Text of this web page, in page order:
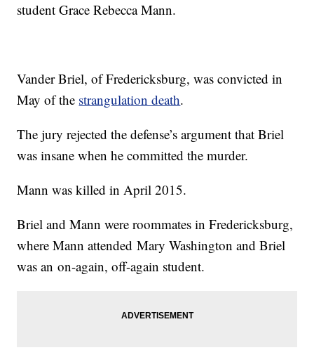
student Grace Rebecca Mann.
Vander Briel, of Fredericksburg, was convicted in
May of the strangulation death.
The jury rejected the defense’s argument that Briel
was insane when he committed the murder.
Mann was killed in April 2015.
Briel and Mann were roommates in Fredericksburg,
where Mann attended Mary Washington and Briel
was an on-again, off-again student.